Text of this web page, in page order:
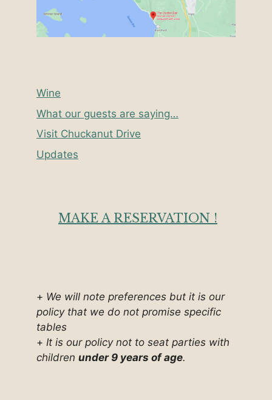
Wine
What our guests are saying…
Visit Chuckanut Drive
Updates
MAKE A RESERVATION !
+ We will note preferences but it is our
policy that we do not promise specific
tables
+ It is our policy not to seat parties with
children under 9 years of age.